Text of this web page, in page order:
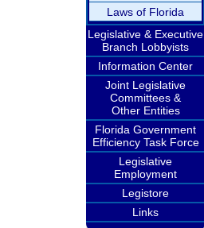
Laws of Florida
Legislative & Executive
Branch Lobbyists
Information Center
Joint Legislative
Committees &
Other Entities
Florida Government
Efficiency Task Force
Legislative
Employment
Legistore
Links